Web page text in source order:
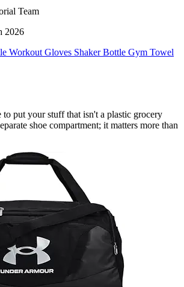
Team
2026
Workout Gloves Shaker Bottle Gym Towel
to put your stuff that isn't a plastic grocery
shoe compartment; it matters more than